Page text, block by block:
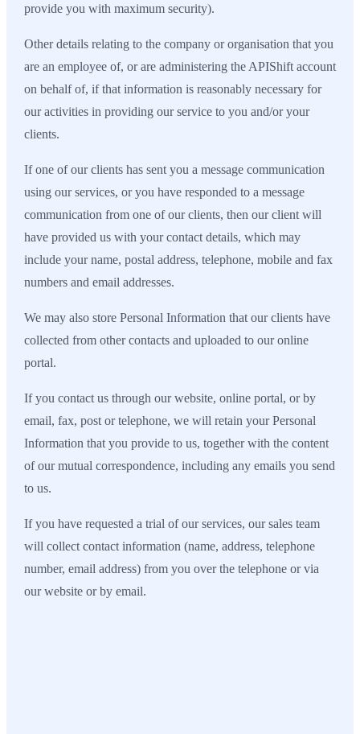
provide you with maximum security).
Other details relating to the company or organisation that you
are an employee of, or are administering the APIShift account
on behalf of, if that information is reasonably necessary for
our activities in providing our service to you and/or your
clients.
If one of our clients has sent you a message communication
using our services, or you have responded to a message
communication from one of our clients, then our client will
have provided us with your contact details, which may
include your name, postal address, telephone, mobile and fax
numbers and email addresses.
We may also store Personal Information that our clients have
collected from other contacts and uploaded to our online
portal.
If you contact us through our website, online portal, or by
email, fax, post or telephone, we will retain your Personal
Information that you provide to us, together with the content
of our mutual correspondence, including any emails you send
to us.
If you have requested a trial of our services, our sales team
will collect contact information (name, address, telephone
number, email address) from you over the telephone or via
our website or by email.